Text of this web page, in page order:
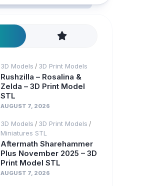
3D Models / 3D Print Models
Rushzilla – Rosalina &
Zelda – 3D Print Model
STL
AUGUST 7, 2026
3D Models / 3D Print Models /
Miniatures STL
Aftermath Sharehammer
Plus November 2025 – 3D
Print Model STL
AUGUST 7, 2026